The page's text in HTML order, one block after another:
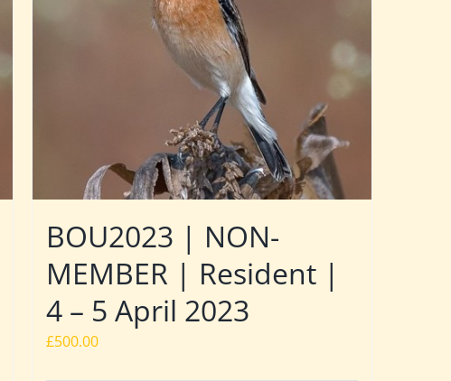
BOU2023 | NON-
MEMBER | Resident |
4 – 5 April 2023
£500.00